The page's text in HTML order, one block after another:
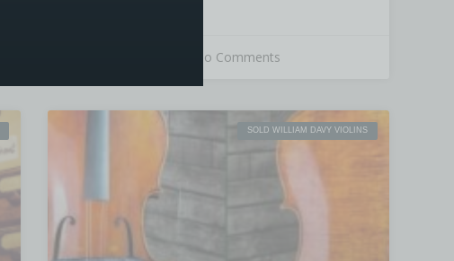
No Comments
SOLD WILLIAM DAVY VIOLINS